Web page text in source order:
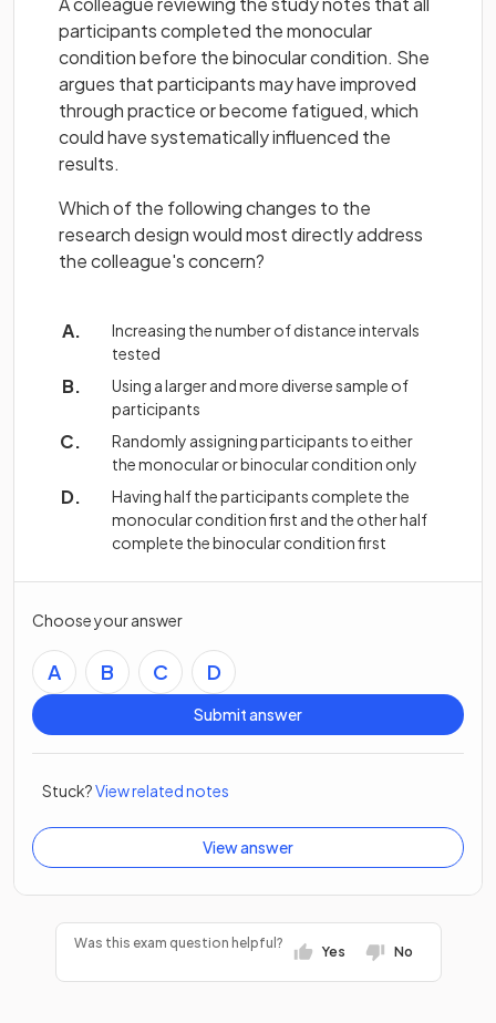
participants completed the monocular
condition before the binocular condition. She
argues that participants may have improved
through practice or become fatigued, which
could have systematically influenced the
results.
Which of the following changes to the
research design would most directly address
the colleague's concern?
Increasing the number of distance intervals
tested
Using a larger and more diverse sample of
participants
Randomly assigning participants to either
the monocular or binocular condition only
Having half the participants complete the
monocular condition first and the other half
complete the binocular condition first
Choose your answer
A B C D
Submit answer
Stuck?View related notes
View answer
Was this exam question helpful?
Yes No